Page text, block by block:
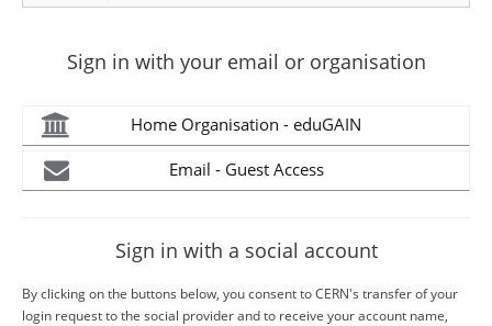
Sign in with your email or organisation
Home Organisation - eduGAIN
Email - Guest Access
Sign in with a social account
By clicking on the buttons below, you consent to CERN's transfer of your
login request to the social provider and to receive your account name,